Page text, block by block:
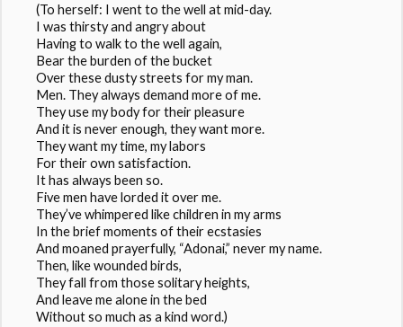
(To herself: I went to the well at mid-day.
I was thirsty and angry about
Having to walk to the well again,
Bear the burden of the bucket
Over these dusty streets for my man.
Men. They always demand more of me.
They use my body for their pleasure
And it is never enough, they want more.
They want my time, my labors
For their own satisfaction.
It has always been so.
Five men have lorded it over me.
They’ve whimpered like children in my arms
In the brief moments of their ecstasies
And moaned prayerfully, “Adonai,” never my name.
Then, like wounded birds,
They fall from those solitary heights,
And leave me alone in the bed
Without so much as a kind word.)